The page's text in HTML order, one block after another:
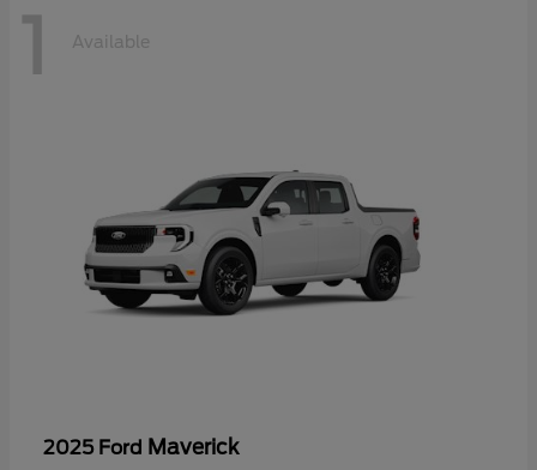
1 Available
2025 Ford Maverick